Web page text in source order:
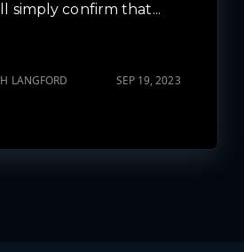
simply confirm that...
LANGFORD SEP 19, 2023